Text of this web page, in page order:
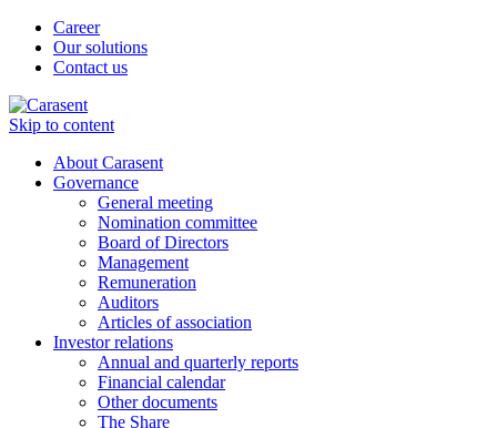
Career
Our solutions
Contact us
Skip to content
About Carasent
Governance
General meeting
Nomination committee
Board of Directors
Management
Remuneration
Auditors
Articles of association
Investor relations
Annual and quarterly reports
Financial calendar
Other documents
The Share